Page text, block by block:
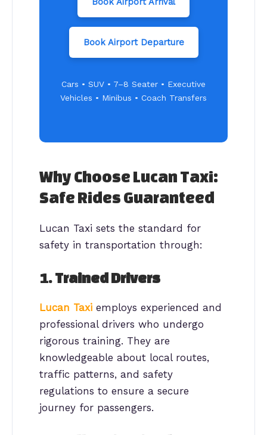
Book Airport Departure
Cars • SUV • 7–8 Seater • Executive
Vehicles • Minibus • Coach Transfers
Why Choose Lucan Taxi:
Safe Rides Guaranteed
Lucan Taxi sets the standard for
safety in transportation through:
1.Trained Drivers
Lucan Taxi employs experienced and
professional drivers who undergo
rigorous training. They are
knowledgeable about local routes,
traffic patterns, and safety
regulations to ensure a secure
journey for passengers.